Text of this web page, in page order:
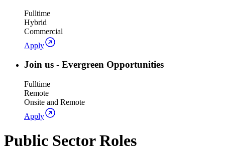
Fulltime
Hybrid
Commercial
Apply
Join us - Evergreen Opportunities
Fulltime
Remote
Onsite and Remote
Apply
Public Sector Roles